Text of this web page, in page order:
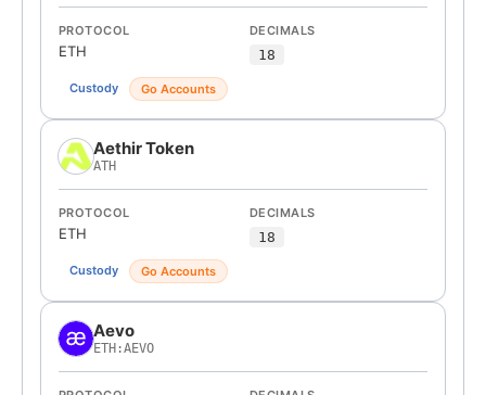
PROTOCOL
ETH
DECIMALS
18
Custody Go Accounts
Aethir Token
ATH
PROTOCOL
ETH
DECIMALS
18
Custody Go Accounts
Aevo
ETH:AEVO